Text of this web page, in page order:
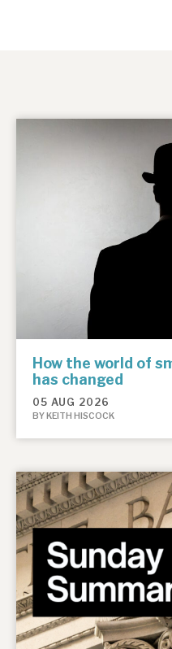
How the world of
has changed
05 AUG 2026
BY KEITH HISCOCK